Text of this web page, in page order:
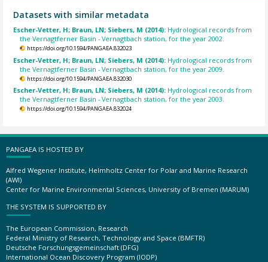
Datasets with similar metadata
Escher-Vetter, H; Braun, LN; Siebers, M (2014): Hydrological records from
the Vernagtferner Basin - Vernagtbach station, for the year 2002.
https://doi.org/10.1594/PANGAEA.832023
Escher-Vetter, H; Braun, LN; Siebers, M (2014): Hydrological records from
the Vernagtferner Basin - Vernagtbach station, for the year 2009.
https://doi.org/10.1594/PANGAEA.832030
Escher-Vetter, H; Braun, LN; Siebers, M (2014): Hydrological records from
the Vernagtferner Basin - Vernagtbach station, for the year 2003.
https://doi.org/10.1594/PANGAEA.832024
PANGAEA IS HOSTED BY
Alfred Wegener Institute, Helmholtz Center for Polar and Marine Research
(AWI)
Center for Marine Environmental Sciences, University of Bremen (MARUM)
THE SYSTEM IS SUPPORTED BY
The European Commission, Research
Federal Ministry of Research, Technology and Space (BMFTR)
Deutsche Forschungsgemeinschaft (DFG)
International Ocean Discovery Program (IODP)